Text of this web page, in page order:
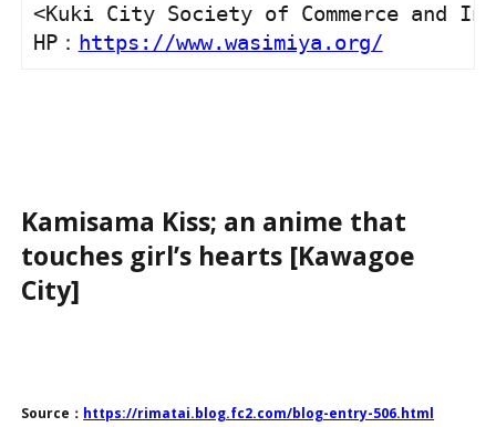
<Kuki City Society of Commerce and
HP： https://www.wasimiya.org/
Kamisama Kiss; an anime that
touches girl’s hearts [Kawagoe
City]
Source： https://rimatai.blog.fc2.com/blog-entry-506.html